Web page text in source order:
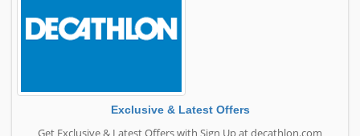
Exclusive & Latest Offers
Get Exclusive & Latest Offers with Sign Up at decathlon.com